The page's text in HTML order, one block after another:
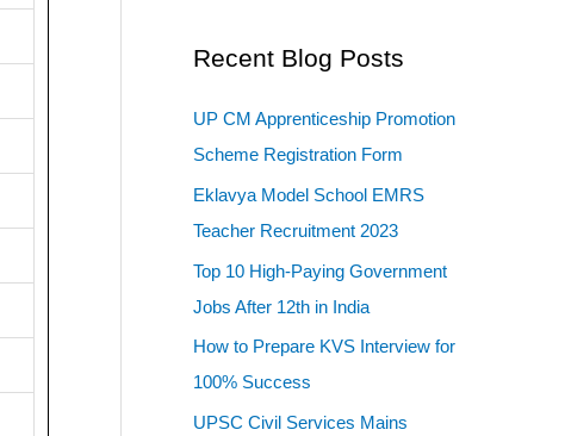
Recent Blog Posts
UP CM Apprenticeship Promotion
Scheme Registration Form
Eklavya Model School EMRS
Teacher Recruitment 2023
Top 10 High-Paying Government
Jobs After 12th in India
How to Prepare KVS Interview for
100% Success
UPSC Civil Services Mains